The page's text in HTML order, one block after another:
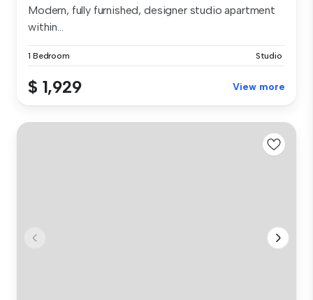
Modern, fully furnished, designer studio apartment
within...
1 Bedroom Studio
$ 1,929 View more